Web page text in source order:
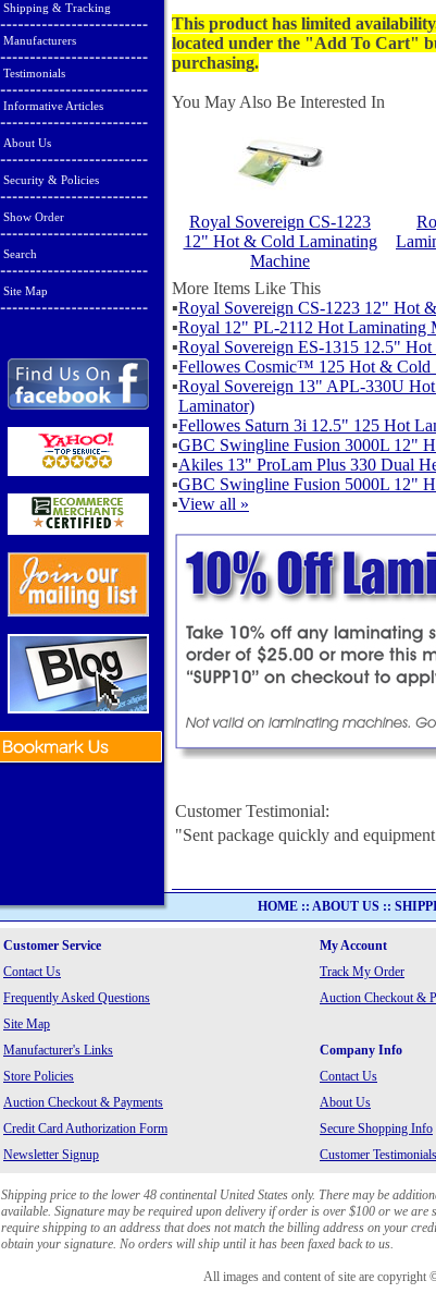
Shipping & Tracking
Manufacturers
Testimonials
Informative Articles
About Us
Security & Policies
Show Order
Search
Site Map
This product has limited
located under the "Add To Cart"
purchasing.
You May Also Be Interested In
Royal Sovereign CS-1223
12" Hot & Cold Laminating
Machine
More Items Like This
▪Royal Sovereign CS-1223 12" Hot
▪Royal 12" PL-2112 Hot Laminating
▪Royal Sovereign ES-1315 12.5"
▪Fellowes Cosmic™ 125 Hot & Cold
▪Royal Sovereign 13" APL-330U
Laminator)
▪Fellowes Saturn 3i 12.5" 125 Hot
▪GBC Swingline Fusion 3000L 12"
▪Akiles 13" ProLam Plus 330 Dual
▪GBC Swingline Fusion 5000L 12"
▪View all »
Customer Testimonial:
"Sent package quickly and
HOME :: ABOUT US ::
Customer Service My Account
Contact Us
Track My Order
Frequently Asked Questions
Auction Checkout &
Site Map
Manufacturer's Links
Company Info
Store Policies
Contact Us
Auction Checkout & Payments
About Us
Credit Card Authorization Form
Secure Shopping Info
Newsletter Signup
Customer Testimonials
Shipping price to the lower 48 continental United States only. There may be
available. Signature may be required upon delivery if order is over $100 or we
require shipping to an address that does not match the billing address on your
obtain your signature. No orders will ship until it has been faxed back to us.
All images and content of site are